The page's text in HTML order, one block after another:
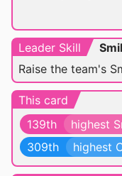
Leader Skill
Raise the team's
This card
139th
highest
309th
highest